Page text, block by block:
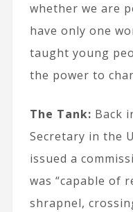
whether we are
have only one
taught young
the power to
The Tank: Back
Secretary in the
issued a
was “capable of
shrapnel,